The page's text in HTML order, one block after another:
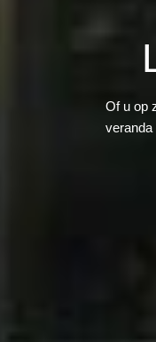
Of u op
veranda